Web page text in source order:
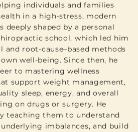
individuals and families
in a high-stress, modern
deeply shaped by a personal
school, which led him
root-cause–based methods
well-being. Since then, he
to mastering wellness
support weight management,
sleep, energy, and overall
on drugs or surgery. He
teaching them to understand
imbalances, and build